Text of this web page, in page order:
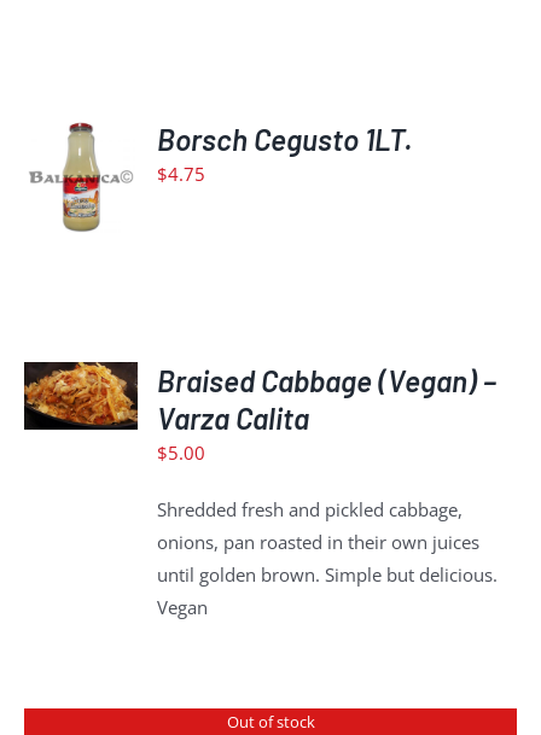
ADD
TO
CART
/
DETAILS
Borsch Cegusto 1LT.
$4.75
TO
CART
/
Braised Cabbage (Vegan) –
Varza Calita
$5.00
Shredded fresh and pickled cabbage,
onions, pan roasted in their own juices
until golden brown. Simple but delicious.
Vegan
Out of stock